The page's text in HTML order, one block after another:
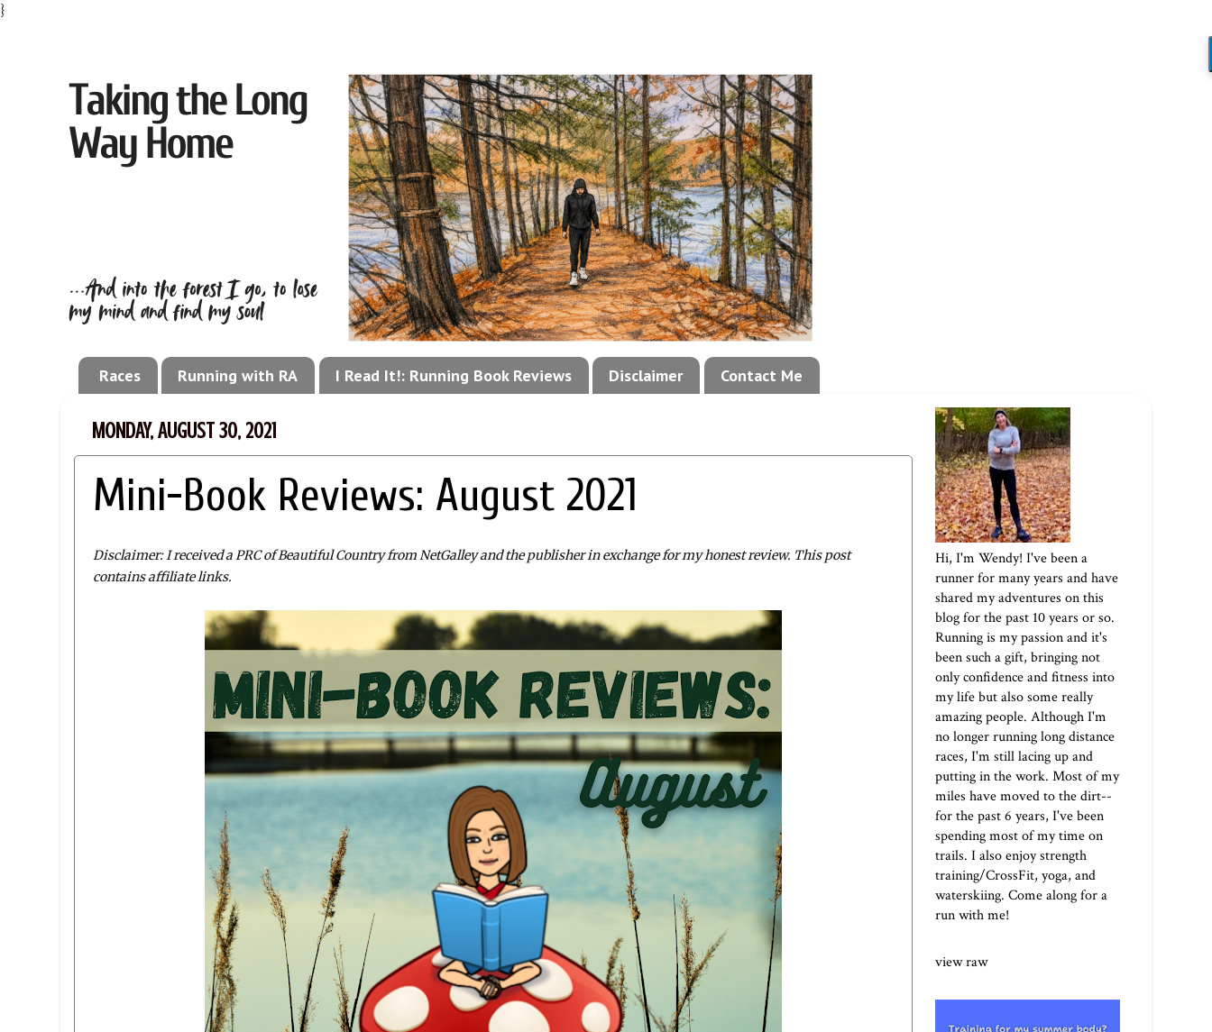
}
Races Running with RA I Read It!: Running Book Reviews Disclaimer Contact Me
MONDAY, AUGUST 30, 2021
Mini-Book Reviews: August 2021
Disclaimer: I received a PRC of Beautiful Country from NetGalley and the publisher in exchange for my honest review. This post
contains affiliate links.
Hi, I'm Wendy! I've been a
runner for many years and have
shared my adventures on this
blog for the past 10 years or so.
Running is my passion and it's
been such a gift, bringing not
only confidence and fitness into
my life but also some really
amazing people. Although I'm
no longer running long distance
races, I'm still lacing up and
putting in the work. Most of my
miles have moved to the dirt--
for the past 6 years, I've been
spending most of my time on
trails. I also enjoy strength
training/CrossFit, yoga, and
waterskiing. Come along for a
run with me!
view raw